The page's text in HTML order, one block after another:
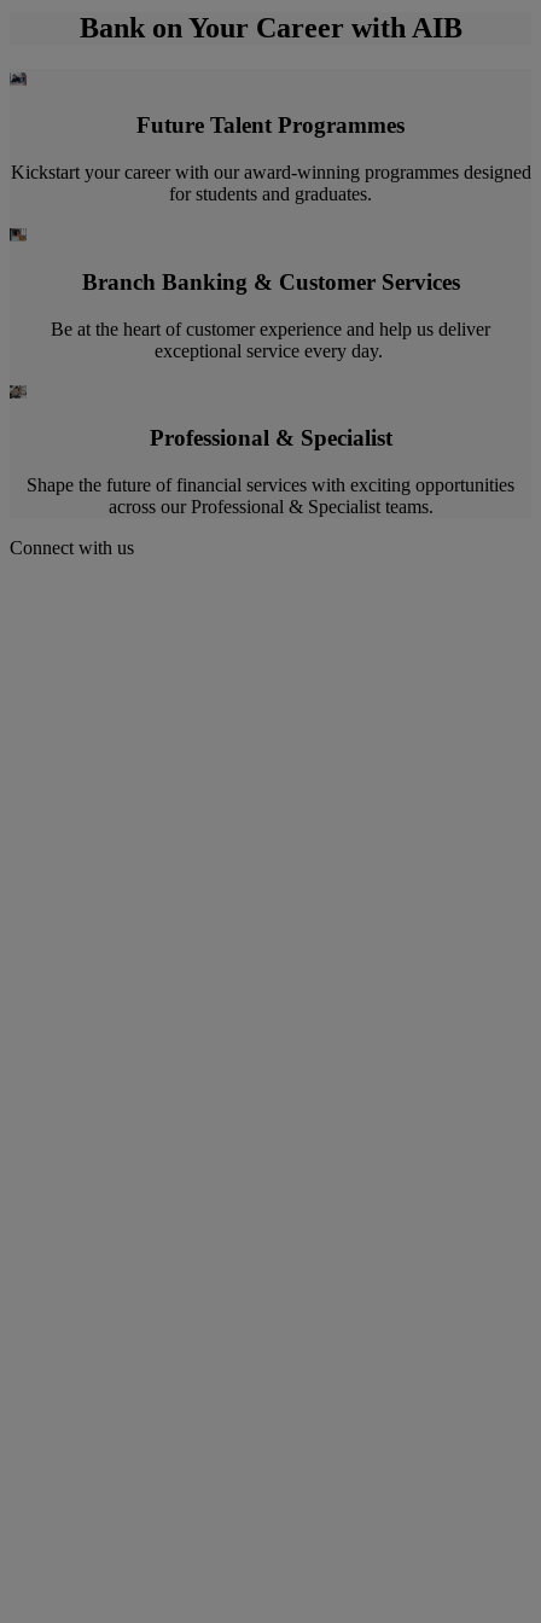
Bank on Your Career with AIB
Future Talent Programmes
Kickstart your career with our award-winning programmes designed
for students and graduates.
Branch Banking & Customer Services
Be at the heart of customer experience and help us deliver
exceptional service every day. ​
Professional & Specialist
Shape the future of financial services with exciting opportunities
across our Professional & Specialist teams.
Connect with us